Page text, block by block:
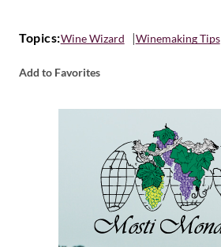
Topics:Wine Wizard Winemaking Tips
Add to Favorites